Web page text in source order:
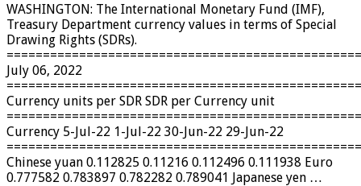
WASHINGTON: The International Monetary Fund (IMF),
Treasury Department currency values ​​in terms of Special
Drawing Rights (SDRs).
July 06, 2022
Currency units per SDR SDR per Currency unit
Currency 5-Jul-22 1-Jul-22 30-Jun-22 29-Jun-22
Chinese yuan 0.112825 0.11216 0.112496 0.111938 Euro
0.777582 0.783897 0.782282 0.789041 Japanese yen …